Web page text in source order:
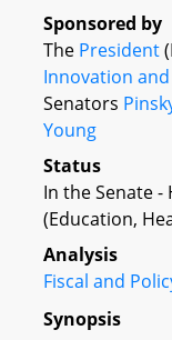
Sponsored by
The President
Innovation
Senators
Young
Status
In the Senate -
(Education,
Analysis
Fiscal and
Synopsis